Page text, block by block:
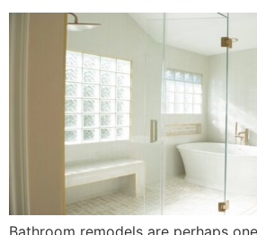
Bathroom remodels are perhaps